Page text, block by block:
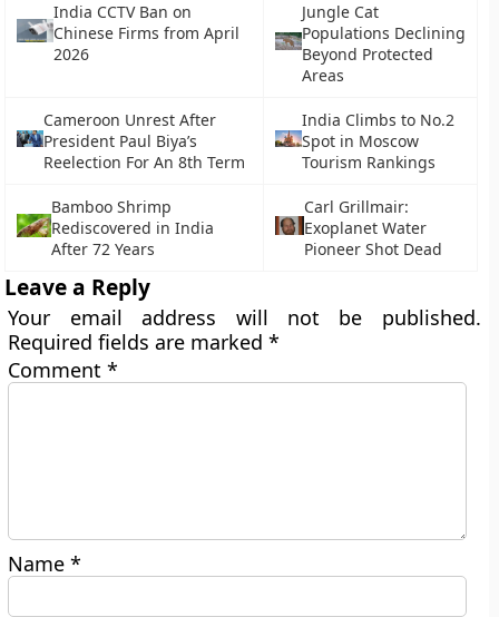
India CCTV Ban on
Chinese Firms from April
2026
Jungle Cat
Populations Declining
Beyond Protected
Areas
Cameroon Unrest After
President Paul Biya’s
Reelection For An 8th Term
India Climbs to No.2
Spot in Moscow
Tourism Rankings
Bamboo Shrimp
Rediscovered in India
After 72 Years
Carl Grillmair:
Exoplanet Water
Pioneer Shot Dead
Leave a Reply
Your email address will not be published.
Required fields are marked*
Comment*
Name*